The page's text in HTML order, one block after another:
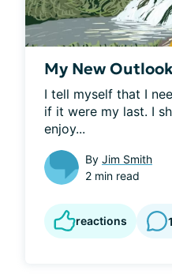
My New
I tell myself that I
if it were my last. I
enjoy...
By Jim Smith
2 min read
reactions